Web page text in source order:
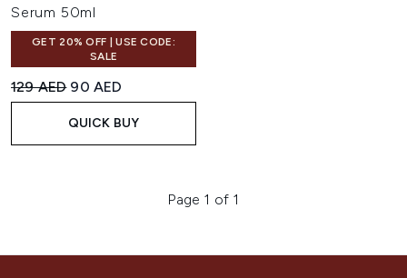
Serum 50ml
GET 20% OFF | USE CODE:
SALE
Recommended Retail Price:
129 AED Current price:
90 AED
QUICK BUY
Page 1 of 1